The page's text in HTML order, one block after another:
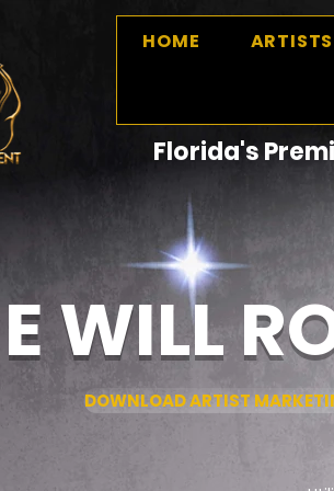
HOME ARTISTS
Florida's
WILL
DOWNLOAD ARTIST